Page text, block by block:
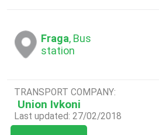
Fraga, Bus
station
TRANSPORT COMPANY:
Union Ivkoni
Last updated: 27/02/2018